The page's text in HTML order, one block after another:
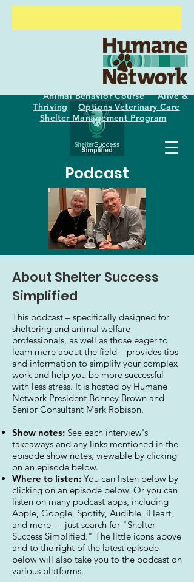
Animal Behavior Course
Alive &
Thriving
Options Veterinary Care
Shelter Management Program
Podcast
About Shelter Success
Simplified
This podcast – specifically designed for
sheltering and animal welfare
professionals, as well as those eager to
learn more about the field – provides tips
and information to simplify your complex
work and help you be more successful
with less stress. It is hosted by Humane
Network President Bonney Brown and
Senior Consultant Mark Robison.
Show notes: See each interview's
takeaways and any links mentioned in the
episode show notes, viewable by clicking
on an episode below.
Where to listen: You can listen below by
clicking on an episode below. Or you can
listen on many podcast apps, including
Apple, Google, Spotify, Audible, iHeart,
and more — just search for "Shelter
Success Simplified." The little icons above
and to the right of the latest episode
below will also take you to the podcast on
various platforms.